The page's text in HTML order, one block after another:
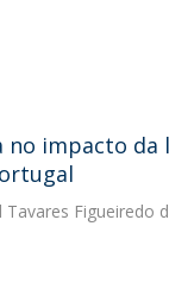
impacto
Figueiredo